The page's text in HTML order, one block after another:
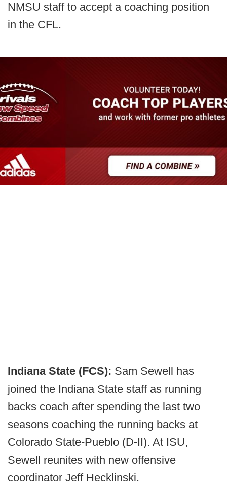
NMSU staff to accept a coaching position
in the CFL.
Indiana State (FCS): Sam Sewell has
joined the Indiana State staff as running
backs coach after spending the last two
seasons coaching the running backs at
Colorado State-Pueblo (D-II). At ISU,
Sewell reunites with new offensive
coordinator Jeff Hecklinski.